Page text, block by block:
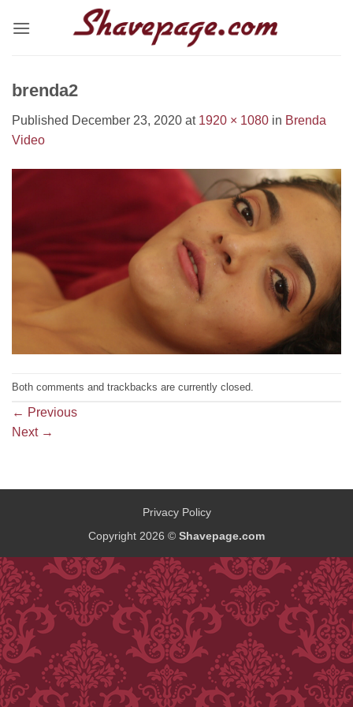
brenda2
Published December 23, 2020 at 1920 × 1080 in Brenda
Video
Both comments and trackbacks are currently closed.
← Previous
Next →
Privacy Policy
Copyright 2026 © Shavepage.com